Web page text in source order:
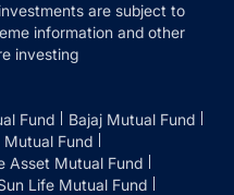
are subject to
information and other
investing
Fund
Bajaj Mutual Fund
Mutual Fund
Asset Mutual Fund
Life Mutual Fund